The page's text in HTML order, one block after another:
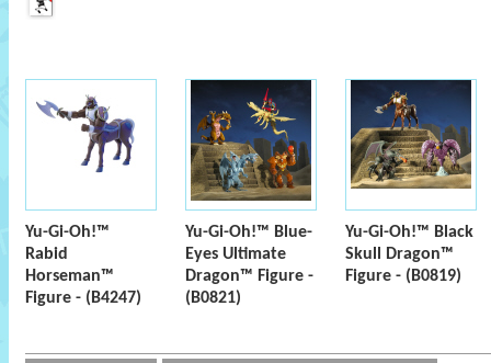
Yu-Gi-Oh!™
Rabid
Horseman™
Figure - (B4247)
Yu-Gi-Oh!™ Blue-
Eyes Ultimate
Dragon™ Figure -
(B0821)
Yu-Gi-Oh!™ Black
Skull Dragon™
Figure - (B0819)